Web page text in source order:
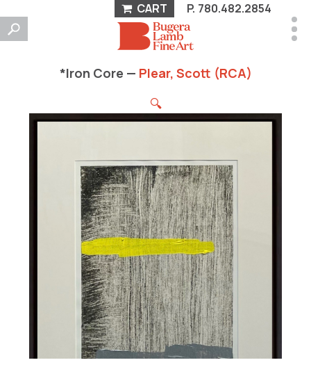
CART P. 780.482.2854
*Iron Core — Plear, Scott (RCA)
🔍